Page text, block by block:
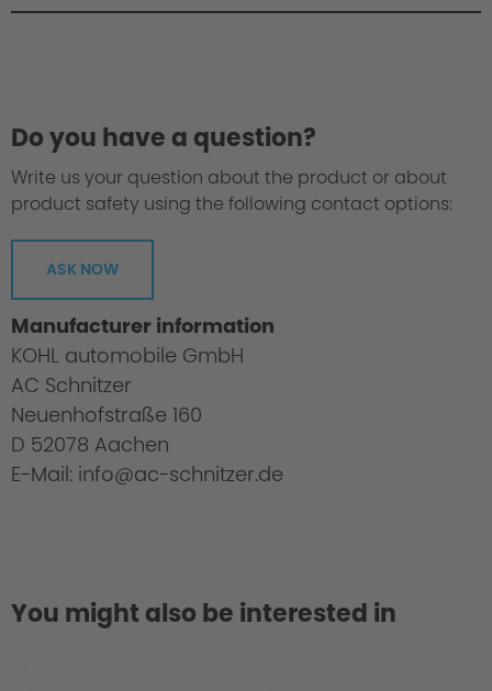
Do you have a question?
Write us your question about the product or about
product safety using the following contact options:
ASK NOW
Manufacturer information
KOHL automobile GmbH
AC Schnitzer
Neuenhofstraße 160
D 52078 Aachen
E-Mail: info@ac-schnitzer.de
You might also be interested in